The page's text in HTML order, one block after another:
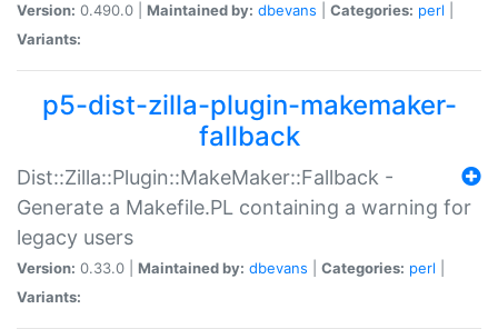
Version: 0.490.0 | Maintained by: dbevans Categories: perl
Variants:
p5-dist-zilla-plugin-makemaker-
fallback
Dist::Zilla::Plugin::MakeMaker::Fallback -
Generate a Makefile.PL containing a warning for
legacy users
Version: 0.33.0 | Maintained by: dbevans Categories: perl
Variants: